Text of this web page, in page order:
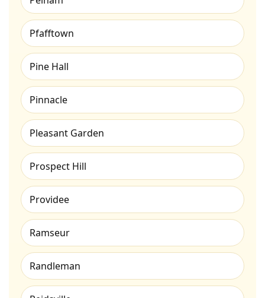
Pfafftown
Pine Hall
Pinnacle
Pleasant Garden
Prospect Hill
Providee
Ramseur
Randleman